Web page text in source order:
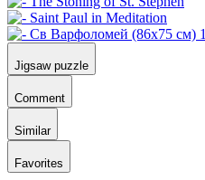
Jigsaw puzzle
Comment
Similar
Favorites